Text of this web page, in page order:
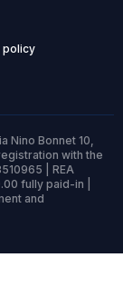
policy
Nino Bonnet 10,
with the
| REA
fully paid-in |
and